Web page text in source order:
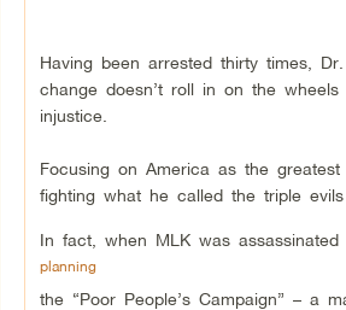
Having been arrested thirty times,
change doesn’t roll in on the
injustice.
Focusing on America as the
fighting what he called the triple
In fact, when MLK was
planning
the “Poor People’s Campaign” – a